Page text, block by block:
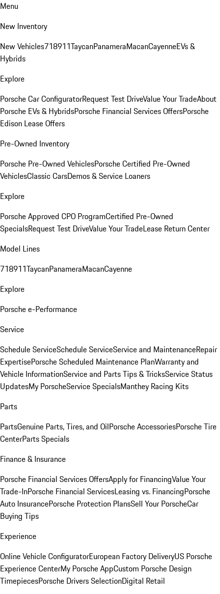
Menu
New Inventory
New Vehicles718911TaycanPanameraMacanCayenneEVs &
Hybrids
Explore
Porsche Car ConfiguratorRequest Test DriveValue Your TradeAbout
Porsche EVs & HybridsPorsche Financial Services OffersPorsche
Edison Lease Offers
Pre-Owned Inventory
Porsche Pre-Owned VehiclesPorsche Certified Pre-Owned
VehiclesClassic CarsDemos & Service Loaners
Explore
Porsche Approved CPO ProgramCertified Pre-Owned
SpecialsRequest Test DriveValue Your TradeLease Return Center
Model Lines
718911TaycanPanameraMacanCayenne
Explore
Porsche e-Performance
Service
Schedule ServiceSchedule ServiceService and MaintenanceRepair
ExpertisePorsche Scheduled Maintenance PlanWarranty and
Vehicle InformationService and Parts Tips & TricksService Status
UpdatesMy PorscheService SpecialsManthey Racing Kits
Parts
PartsGenuine Parts, Tires, and OilPorsche AccessoriesPorsche Tire
CenterParts Specials
Finance & Insurance
Porsche Financial Services OffersApply for FinancingValue Your
Trade-InPorsche Financial ServicesLeasing vs. FinancingPorsche
Auto InsurancePorsche Protection PlansSell Your PorscheCar
Buying Tips
Experience
Online Vehicle ConfiguratorEuropean Factory DeliveryUS Porsche
Experience CenterMy Porsche AppCustom Porsche Design
TimepiecesPorsche Drivers SelectionDigital Retail